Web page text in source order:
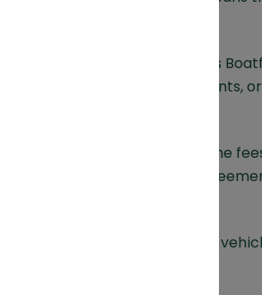
Company means
agents,
Charges means the
Vehicle means any